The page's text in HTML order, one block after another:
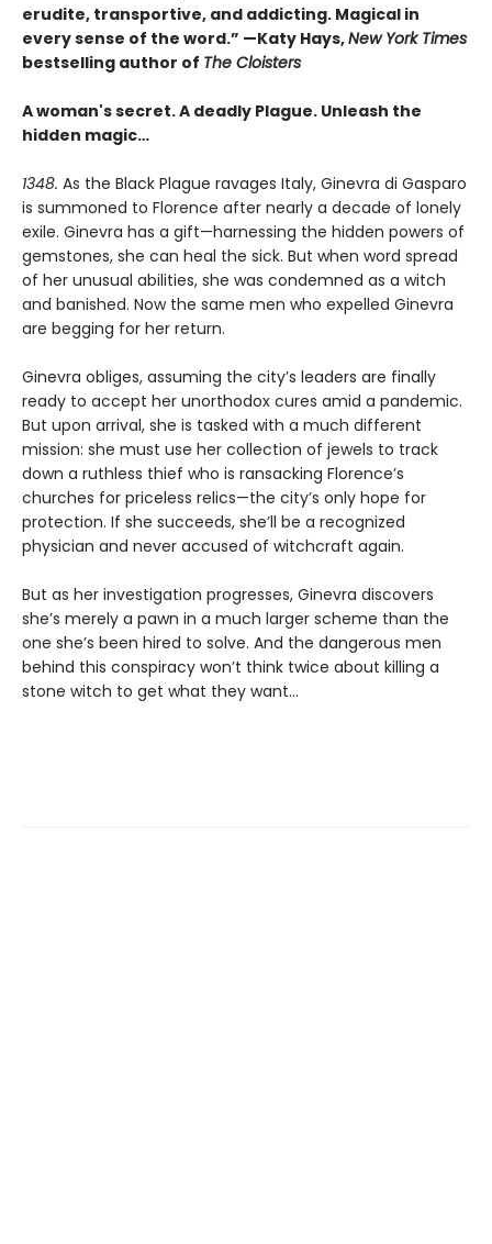
erudite, transportive, and addicting. Magical in
every sense of the word.” —Katy Hays,New York Times
bestselling author of The Cloisters
A woman's secret. A deadly Plague. Unleash the
hidden magic…
1348. As the Black Plague ravages Italy, Ginevra di Gasparo
is summoned to Florence after nearly a decade of lonely
exile. Ginevra has a gift—harnessing the hidden powers of
gemstones, she can heal the sick. But when word spread
of her unusual abilities, she was condemned as a witch
and banished. Now the same men who expelled Ginevra
are begging for her return.
Ginevra obliges, assuming the city’s leaders are finally
ready to accept her unorthodox cures amid a pandemic.
But upon arrival, she is tasked with a much different
mission: she must use her collection of jewels to track
down a ruthless thief who is ransacking Florence’s
churches for priceless relics—the city’s only hope for
protection. If she succeeds, she’ll be a recognized
physician and never accused of witchcraft again.
But as her investigation progresses, Ginevra discovers
she’s merely a pawn in a much larger scheme than the
one she’s been hired to solve. And the dangerous men
behind this conspiracy won’t think twice about killing a
stone witch to get what they want…